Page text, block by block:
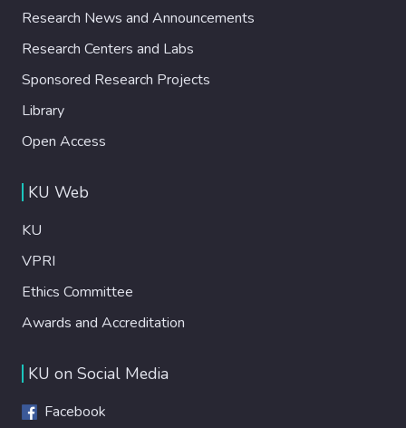
Research News and Announcements
Research Centers and Labs
Sponsored Research Projects
Library
Open Access
KU Web
KU
VPRI
Ethics Committee
Awards and Accreditation
KU on Social Media
Facebook